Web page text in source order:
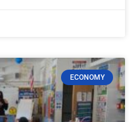
ECONOMY